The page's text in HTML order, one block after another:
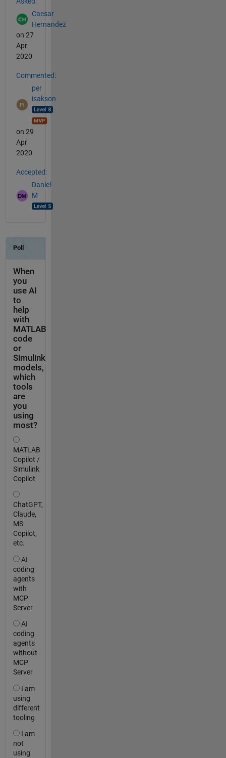
Caesar
Hernandez
on 27
Apr
2020
Commented:
per
isakson
on 29
Apr
2020
Accepted:
Daniel
M